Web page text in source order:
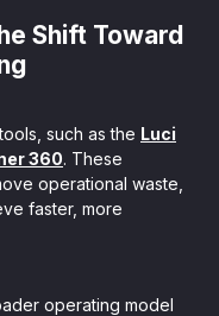
Shift Toward
such as the Luci
360. These
operational waste,
faster, more
operating model